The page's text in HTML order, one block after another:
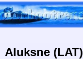
Aluksne (LAT)